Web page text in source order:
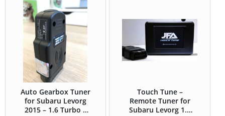
Auto Gearbox Tuner
for Subaru Levorg
2015 – 1.6 Turbo –
Touch Tune –
Remote Tuner for
Subaru Levorg 1.6